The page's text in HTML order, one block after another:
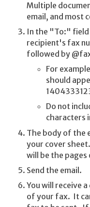
Multiple
email, and most
In the "To:"
recipient's fax
followed by
For
should
Do not
characters
The body of the
your cover
will be the
Send the email.
You will receive
of your fax. It